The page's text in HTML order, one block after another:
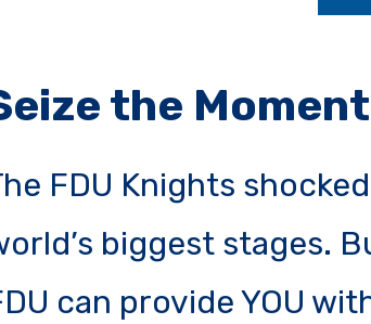
the
FDU Knights
biggest stages.
can provide YOU